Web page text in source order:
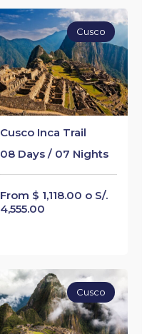
Cusco Inca Trail
08 Days / 07 Nights
From $ 1,118.00 o S/.
4,555.00
Cusco
Cusco